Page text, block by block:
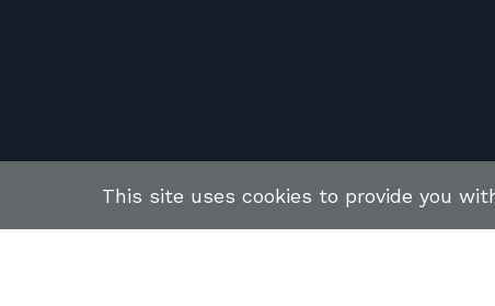
This site uses cookies to provide you